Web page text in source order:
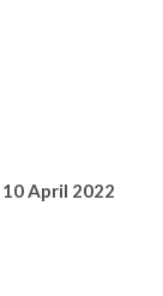
10 April 2022